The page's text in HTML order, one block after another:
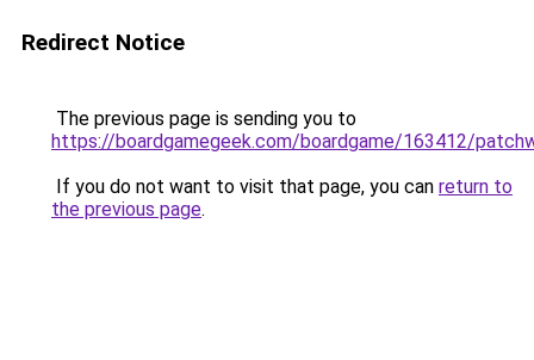
Redirect Notice
The previous page is sending you to
https://boardgamegeek.com/boardgame/163412/
If you do not want to visit that page, you can return to
the previous page.